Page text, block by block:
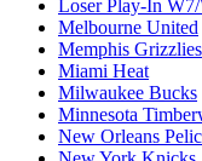
Loser Play-In
Melbourne United
Memphis Grizzlies
Miami Heat
Milwaukee Bucks
Minnesota
New Orleans